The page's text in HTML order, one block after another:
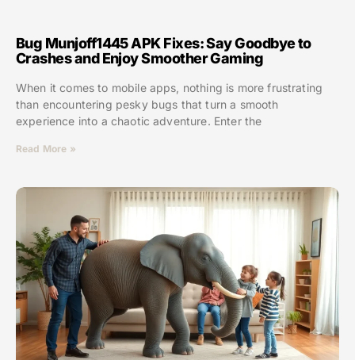
Bug Munjoff1445 APK Fixes: Say Goodbye to
Crashes and Enjoy Smoother Gaming
When it comes to mobile apps, nothing is more frustrating
than encountering pesky bugs that turn a smooth
experience into a chaotic adventure. Enter the
Read More »